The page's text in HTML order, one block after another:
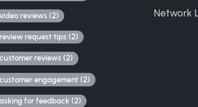
video reviews (2)
review request tips (2)
customer reviews (2)
customer engagement (2)
asking for feedback (2)
Network